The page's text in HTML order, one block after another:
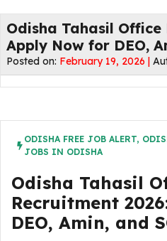
Odisha Tahasil
Apply Now for DEO,
Posted on: February 19, 2026 |
ODISHA FREE JOB ALERT,
JOBS IN ODISHA
Odisha Tahasil
Recruitment
DEO, Amin, and